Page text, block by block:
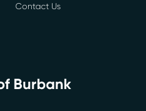
Contact Us
Burbank